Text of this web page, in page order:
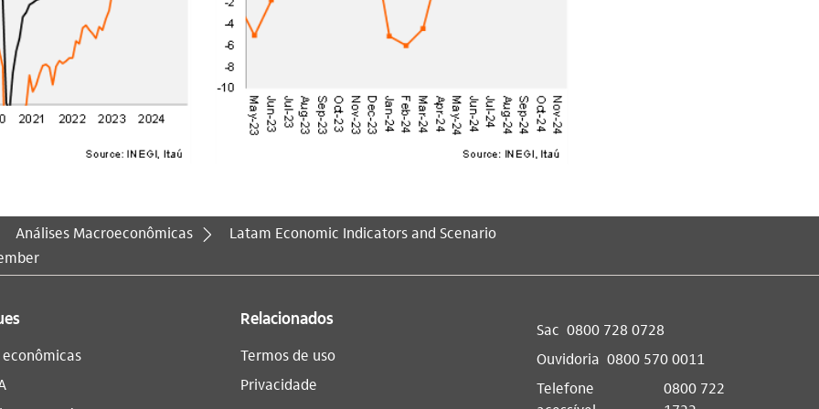
Análises Macroeconômicas
Latam Economic Indicators and Scenario
Relacionados
Termos de uso
Privacidade
Sac 0800 728 0728
Ouvidoria 0800 570 0011
Telefone
0800 722